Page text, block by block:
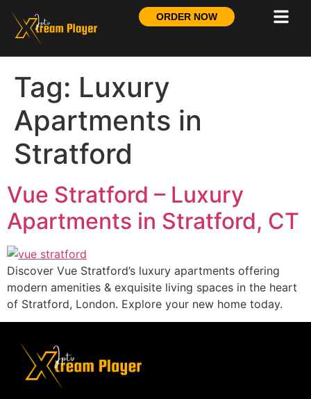
ORDER NOW
Tag: Luxury
Apartments in
Stratford
Vue Stratford – Luxury
Apartments in Stratford, CT
Discover Vue Stratford’s luxury apartments offering
modern amenities & exquisite living spaces in the heart
of Stratford, London. Explore your new home today.